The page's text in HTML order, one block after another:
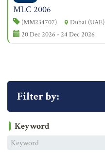
MLC 2006
(MM234707)
Dubai (UAE)
20 Dec 2026 - 24 Dec 2026
Filter by:
Keyword